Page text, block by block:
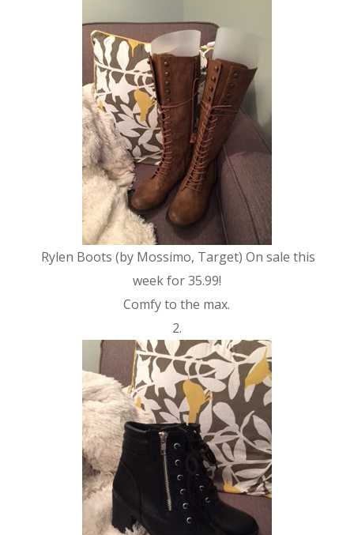
Rylen Boots (by Mossimo, Target) On sale this
week for 35.99!
Comfy to the max.
2.